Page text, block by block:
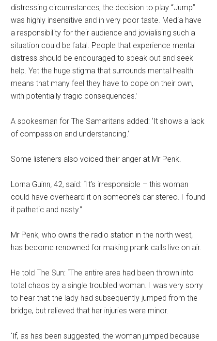
distressing circumstances, the decision to play “Jump”
was highly insensitive and in very poor taste. Media have
a responsibility for their audience and jovialising such a
situation could be fatal. People that experience mental
distress should be encouraged to speak out and seek
help. Yet the huge stigma that surrounds mental health
means that many feel they have to cope on their own,
with potentially tragic consequences.’
A spokesman for The Samaritans added: ‘It shows a lack
of compassion and understanding.’
Some listeners also voiced their anger at Mr Penk.
Lorna Guinn, 42, said: “It’s irresponsible – this woman
could have overheard it on someone’s car stereo. I found
it pathetic and nasty.”
Mr Penk, who owns the radio station in the north west,
has become renowned for making prank calls live on air.
He told The Sun: “The entire area had been thrown into
total chaos by a single troubled woman. I was very sorry
to hear that the lady had subsequently jumped from the
bridge, but relieved that her injuries were minor.
‘If, as has been suggested, the woman jumped because